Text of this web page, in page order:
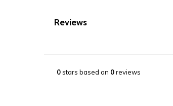
Reviews
0stars based on 0reviews